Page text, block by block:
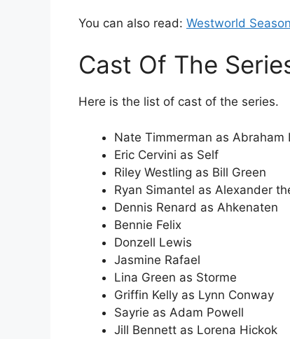
You can also read: Westworld
Cast Of The
Here is the list of cast of the series.
Nate Timmerman as Abraham
Eric Cervini as Self
Riley Westling as Bill Green
Ryan Simantel as Alexander
Dennis Renard as Ahkenaten
Bennie Felix
Donzell Lewis
Jasmine Rafael
Lina Green as Storme
Griffin Kelly as Lynn Conway
Sayrie as Adam Powell
Jill Bennett as Lorena Hickok